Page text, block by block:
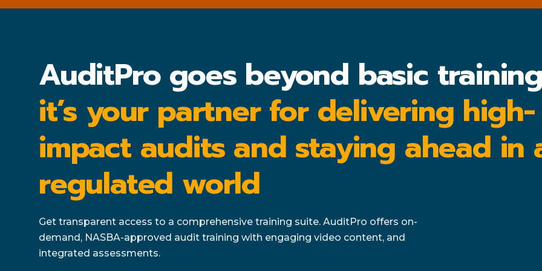
AuditPro goes beyond basic
it’s your partner for delivering high-
impact audits and staying ahead in
regulated world
Get transparent access to a comprehensive training suite. AuditPro offers on-
demand, NASBA-approved audit training with engaging video content, and
integrated assessments.